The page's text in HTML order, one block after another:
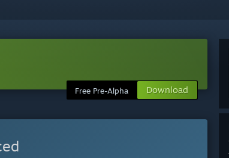
Free Pre-Alpha Download